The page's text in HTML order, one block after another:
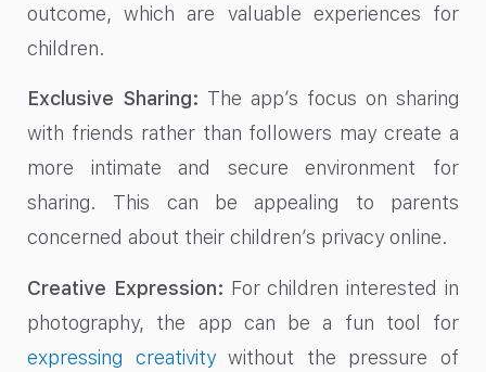
outcome, which are valuable experiences for
children.
Exclusive Sharing: The app’s focus on sharing
with friends rather than followers may create a
more intimate and secure environment for
sharing. This can be appealing to parents
concerned about their children’s privacy online.
Creative Expression: For children interested in
photography, the app can be a fun tool for
expressing creativitywithout the pressure of